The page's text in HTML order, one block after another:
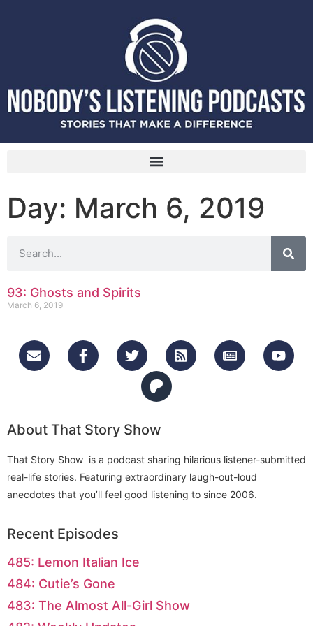
Day: March 6, 2019
93: Ghosts and Spirits
March 6, 2019
About That Story Show
That Story Show is a podcast sharing hilarious listener-submitted
real-life stories. Featuring extraordinary laugh-out-loud
anecdotes that you’ll feel good listening to since 2006.
Recent Episodes
485: Lemon Italian Ice
484: Cutie’s Gone
483: The Almost All-Girl Show